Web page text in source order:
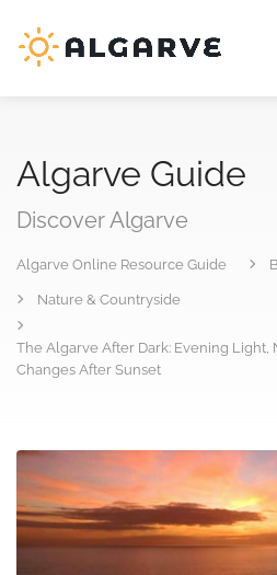
Algarve Guide
Discover Algarve
Algarve Online Resource Guide
Nature & Countryside
The Algarve After Dark: Evening Light,
Changes After Sunset